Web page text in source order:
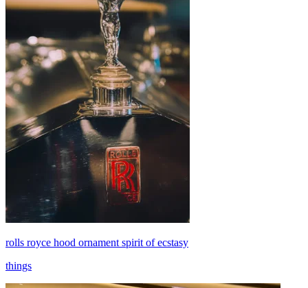
rolls royce hood ornament spirit of ecstasy
things